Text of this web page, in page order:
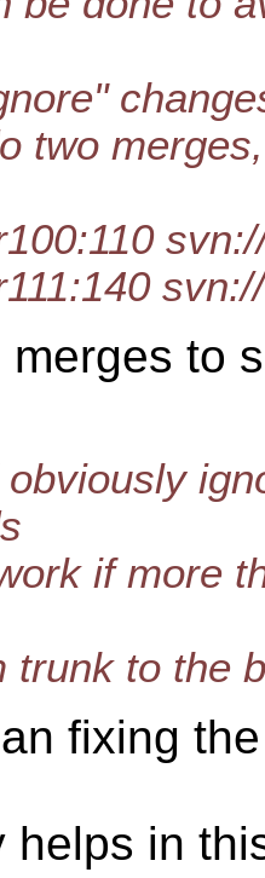
two
merges to
if more
trunk to the
fixing
helps in